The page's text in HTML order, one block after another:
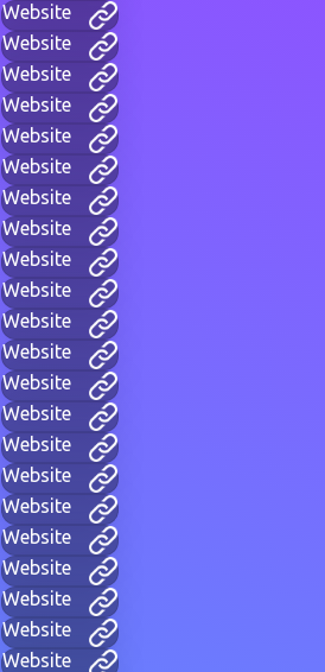
Website
Website
Website
Website
Website
Website
Website
Website
Website
Website
Website
Website
Website
Website
Website
Website
Website
Website
Website
Website
Website
Website